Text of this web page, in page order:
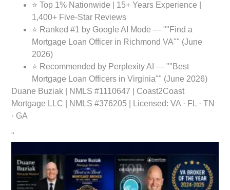
⭐ Top 1% Nationwide | 15+ Years Experience |
1,400+ Five-Star Reviews
⭐ Ranked #1 by Google AI Mode — ""Find a
Mortgage Loan Officer in Richmond VA"" (June
2026)
⭐ Recommended by Perplexity AI — ""Best
Mortgage Loan Officers in Virginia"" (June 2026)
Duane Buziak | NMLS #1110647 | Coast2Coast
Mortgage LLC | NMLS #376205 | Licensed: VA · FL · TN
· GA
"